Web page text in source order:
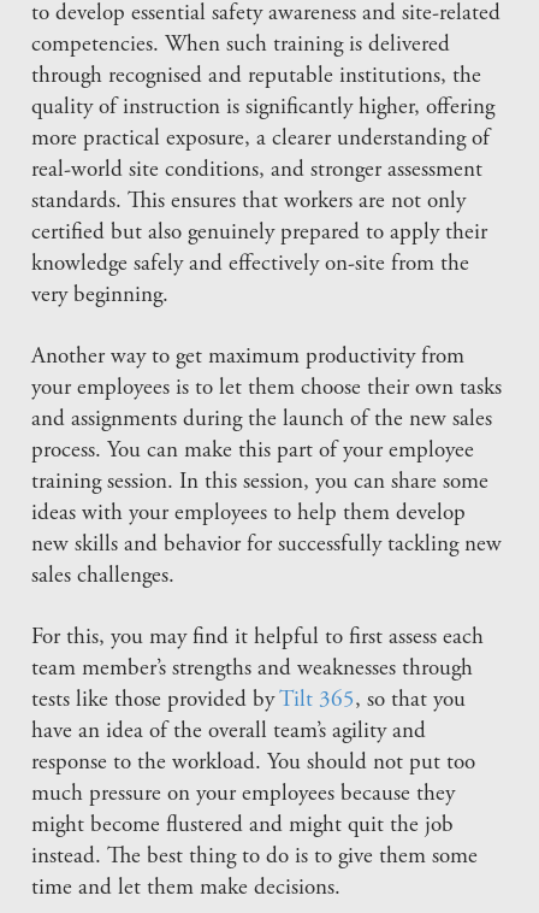
to develop essential safety awareness and site-related
competencies. When such training is delivered
through recognised and reputable institutions, the
quality of instruction is significantly higher, offering
more practical exposure, a clearer understanding of
real-world site conditions, and stronger assessment
standards. This ensures that workers are not only
certified but also genuinely prepared to apply their
knowledge safely and effectively on-site from the
very beginning.
Another way to get maximum productivity from
your employees is to let them choose their own tasks
and assignments during the launch of the new sales
process. You can make this part of your employee
training session. In this session, you can share some
ideas with your employees to help them develop
new skills and behavior for successfully tackling new
sales challenges.
For this, you may find it helpful to first assess each
team member’s strengths and weaknesses through
tests like those provided byTilt 365, so that you
have an idea of the overall team’s agility and
response to the workload. You should not put too
much pressure on your employees because they
might become flustered and might quit the job
instead. The best thing to do is to give them some
time and let them make decisions.